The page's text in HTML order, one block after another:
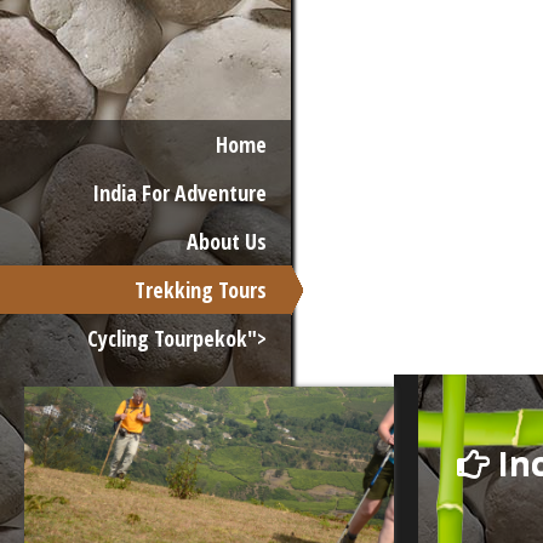
Home
India For Adventure
About Us
Trekking Tours
Cycling Tourpekok">